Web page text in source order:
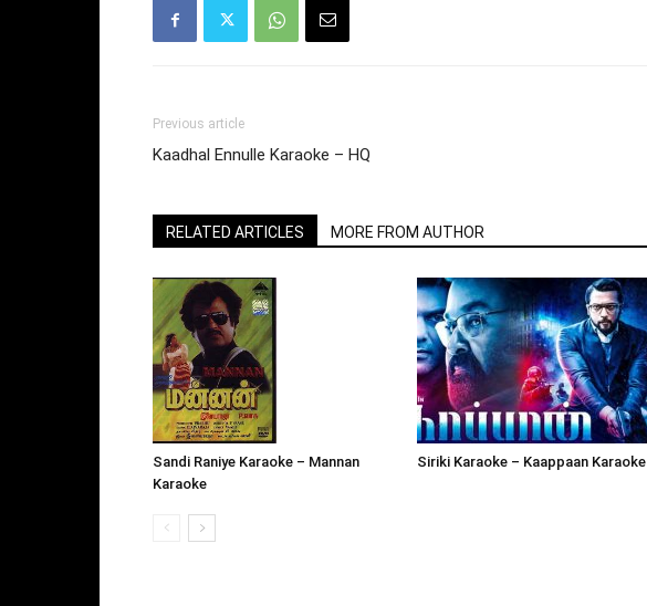
Previous article
Kaadhal Ennulle Karaoke – HQ
RELATED ARTICLES MORE FROM AUTHOR
Sandi Raniye Karaoke – Mannan
Karaoke
Siriki Karaoke – Kaappaan Karaoke